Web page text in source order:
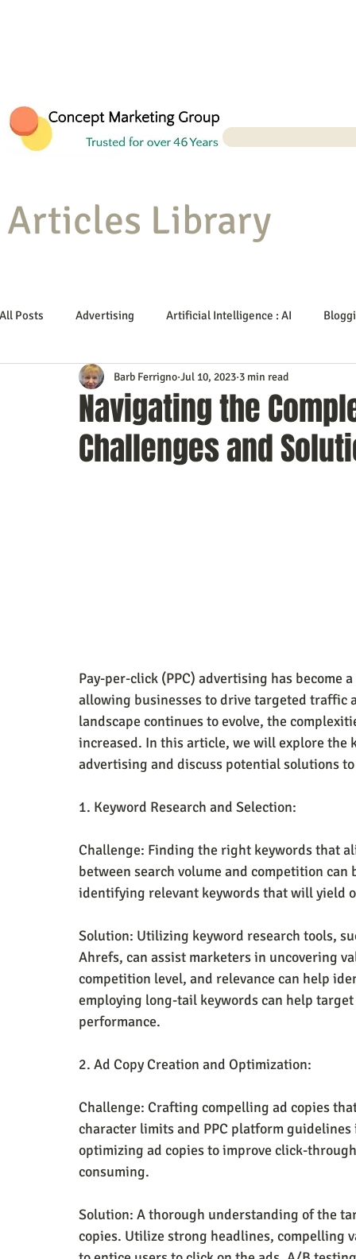
Articles Library
All Posts Advertising Artificial Intelligence : AI
Content Marketing Customer Service Digital
Event Planning In the Know Investing IT
Navigating the
Challenges and
Barb Ferrigno Jul 10, 2023 3 min read
Pay-per-click (PPC) advertising has
allowing businesses to drive targeted traffic
landscape continues to evolve, the
increased. In this article, we will explore the
advertising and discuss potential solutions
1. Keyword Research and Selection:
Challenge: Finding the right keywords that
between search volume and competition
identifying relevant keywords that will yield
Solution: Utilizing keyword research tools,
Ahrefs, can assist marketers in uncovering
competition level, and relevance can help
employing long-tail keywords can help
performance.
2. Ad Copy Creation and Optimization:
Challenge: Crafting compelling ad copies
character limits and PPC platform
optimizing ad copies to improve click-
consuming.
Solution: A thorough understanding of the
copies. Utilize strong headlines, compelling